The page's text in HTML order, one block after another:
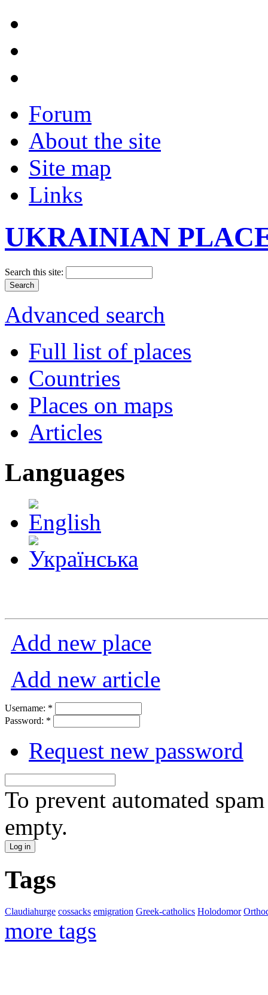
Forum
About the site
Site map
Links
UKRAINIAN
Search this site:
Advanced search
Full list of places
Countries
Places on maps
Articles
Languages
Add new place
Add new article
Username: *
Password: *
Request new password
To prevent automated
empty.
Tags
Claudiahurge cossacks emigration Greek-catholics Holodomor
more tags